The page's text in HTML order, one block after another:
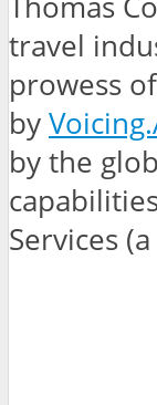
travel
prowess of
by
by the
Services